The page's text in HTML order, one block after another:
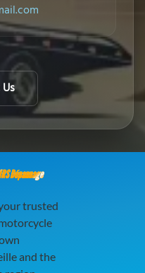
Dépannage
trusted
and the